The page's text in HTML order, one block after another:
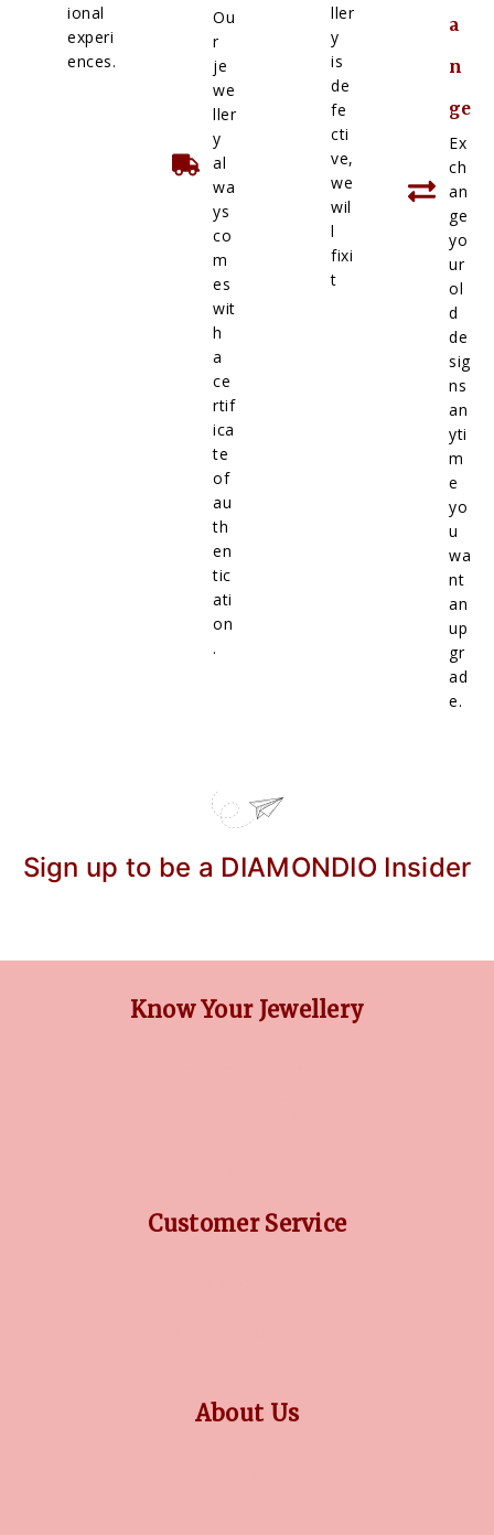
ional
experi
ences.
Ou
r
je
we
ller
y
al
wa
ys
co
m
es
wit
h
a
ce
rtif
ica
te
of
au
th
en
tic
ati
on
.
ller
y
is
de
fe
cti
ve,
we
wil
l
fixi
t
a
n
ge
Ex
ch
an
ge
yo
ur
ol
d
de
sig
ns
an
yti
m
e
yo
u
wa
nt
an
up
gr
ad
e.
Sign up to be a DIAMONDIO Insider
Know Your Jewellery
Customer Service
About Us